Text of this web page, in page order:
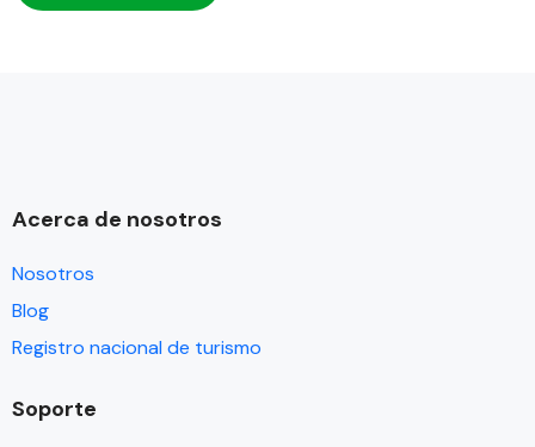
Acerca de nosotros
Nosotros
Blog
Registro nacional de turismo
Soporte